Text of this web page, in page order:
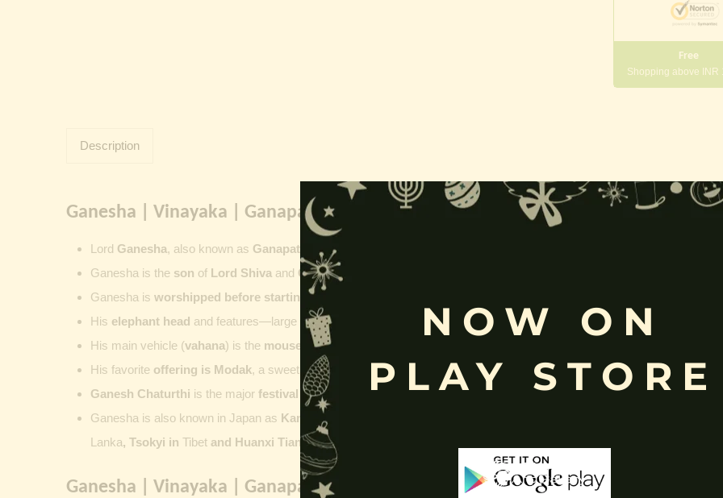
Free
Shopping above INR
Description
Ganesha | Vinayaka | Ganapati | Vigneshwara | Gajanana:
Lord Ganesha, also known as Ganapati Vinayaka
Ganesha is the son of Lord Shiva and Goddess Parvati
and is revered as the god of wisdom, knowledge, and new
Ganesha is worshipped before starting new work
, ceremonies, journeys, and is also regarded as the patron of
His elephant head and features—large ears, small eyes, curved trunk, and large belly— symbolize wisdom, focus
,
His main vehicle (vahana) is the mouse
, representing humility and control over desires, though some traditions
His favorite offering is Modak, a sweet commonly offered during worship.
Ganesh Chaturthi is the major festival dedicated to Lord Ganesha
, celebrated with great devotion across India.
Ganesha is also known in Japan as Kangiten or Vinayakaten
Lanka, Tsokyi in Tibet and Huanxi Tian in China
Ganesha | Vinayaka | Ganapati vintage Prints Link:
NOW ON
PLAY STORE